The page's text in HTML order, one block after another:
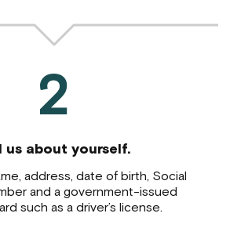
2
us about yourself.
address, date of birth, Social
and a government-issued
such as a driver’s license.